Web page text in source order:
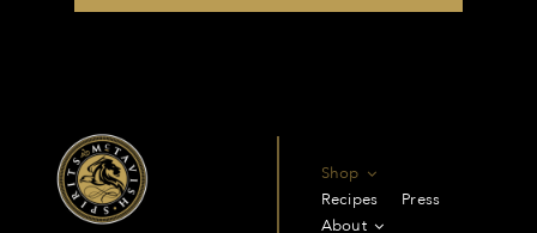
Shop
Recipes
Press
About